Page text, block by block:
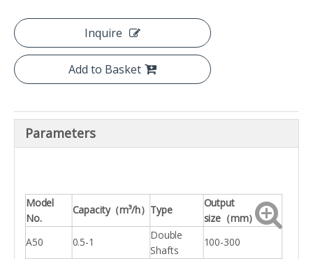
Inquire
Add to Basket
Parameters
Model
No.
Capacity（m³/h） Type
Output
size （mm）
A50
0.5-1
Double
Shafts
100-300